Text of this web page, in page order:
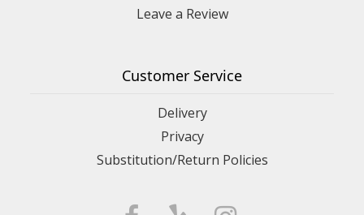
Leave a Review
Customer Service
Delivery
Privacy
Substitution/Return Policies